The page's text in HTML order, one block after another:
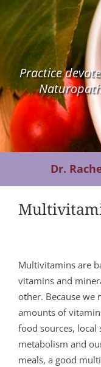
Patient Visits
STORE
Resources
Contact Us
Practice
Dr.
Multivitamins are
vitamins and
other. Because we
amounts of
food sources,
metabolism and
meals, a good